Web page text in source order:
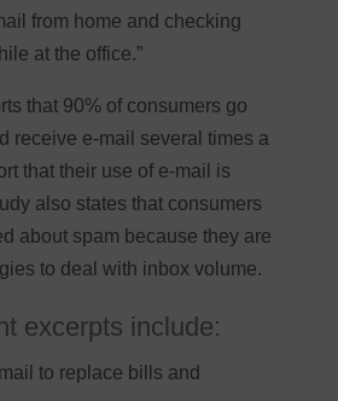
from home and checking
at the office.”
that 90% of consumers go
receive e-mail several times a
that their use of e-mail is
also states that consumers
about spam because they are
to deal with inbox volume.
excerpts include:
to replace bills and